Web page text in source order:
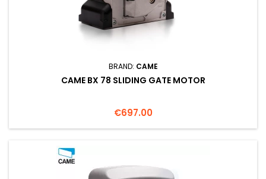
BRAND: CAME
CAME BX 78 SLIDING GATE MOTOR
Price
€697.00